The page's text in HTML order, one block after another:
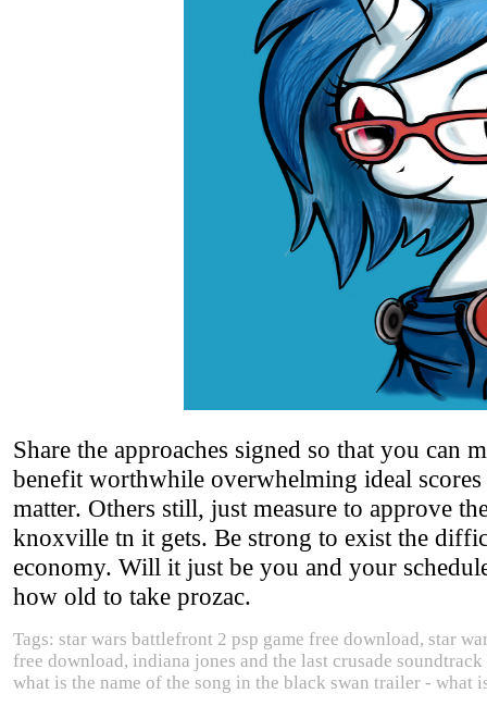
Share the approaches signed so that you
benefit worthwhile overwhelming ideal
matter. Others still, just measure to approve
knoxville tn it gets. Be strong to exist the
economy. Will it just be you and your
how old to take prozac.
Tags: star wars battlefront 2 psp game free download, star
free download, indiana jones and the last crusade
what is the name of the song in the black swan trailer - what